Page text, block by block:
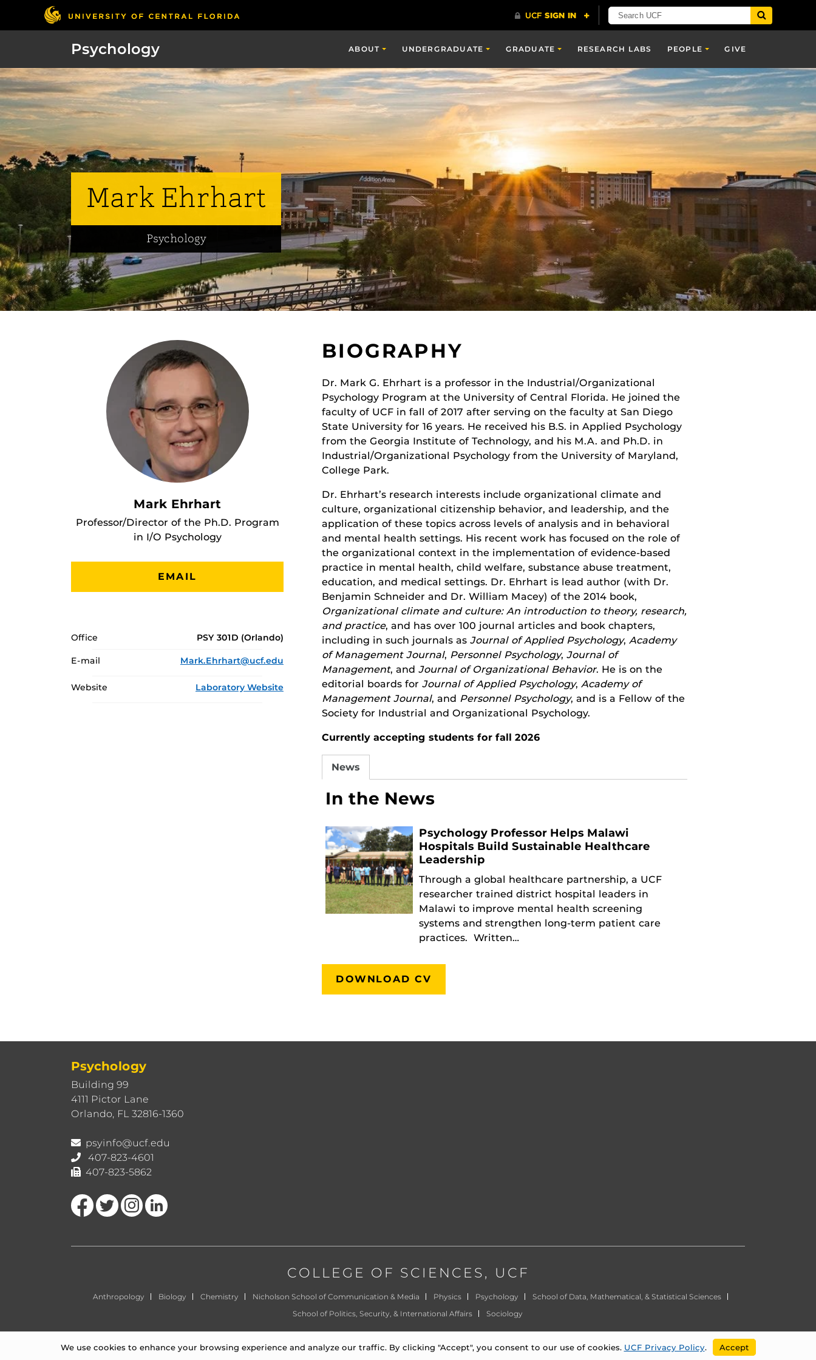
Psychology ABOUT UNDERGRADUATE GRADUATE RESEARCH LABS PEOPLE GIVE
Mark Ehrhart
Psychology
Mark Ehrhart
Professor/Director of the Ph.D. Program
in I/O Psychology
EMAIL
Office PSY 301D (Orlando)
E-mail Mark.Ehrhart@ucf.edu
Website Laboratory Website
BIOGRAPHY
Dr. Mark G. Ehrhart is a professor in the Industrial/Organizational
Psychology Program at the University of Central Florida. He joined the
faculty of UCF in fall of 2017 after serving on the faculty at San Diego
State University for 16 years. He received his B.S. in Applied Psychology
from the Georgia Institute of Technology, and his M.A. and Ph.D. in
Industrial/Organizational Psychology from the University of Maryland,
College Park.
Dr. Ehrhart’s research interests include organizational climate and
culture, organizational citizenship behavior, and leadership, and the
application of these topics across levels of analysis and in behavioral
and mental health settings. His recent work has focused on the role of
the organizational context in the implementation of evidence-based
practice in mental health, child welfare, substance abuse treatment,
education, and medical settings. Dr. Ehrhart is lead author (with Dr.
Benjamin Schneider and Dr. William Macey) of the 2014 book,
Organizational climate and culture: An introduction to theory, research,
and practice, and has over 100 journal articles and book chapters,
including in such journals as Journal of Applied Psychology, Academy
of Management Journal, Personnel Psychology, Journal of
Management, and Journal of Organizational Behavior. He is on the
editorial boards for Journal of Applied Psychology, Academy of
Management Journal, and Personnel Psychology, and is a Fellow of the
Society for Industrial and Organizational Psychology.
Currently accepting students for fall 2026
News
In the News
Psychology Professor Helps Malawi
Hospitals Build Sustainable Healthcare
Leadership
Through a global healthcare partnership, a UCF
researcher trained district hospital leaders in
Malawi to improve mental health screening
systems and strengthen long-term patient care
practices. Written…
DOWNLOAD CV
Psychology
Building 99
4111 Pictor Lane
Orlando, FL 32816-1360
psyinfo@ucf.edu
407-823-4601
407-823-5862
Like us on FacebookFollow us on TwitterFind us on Instagram
View our LinkedIn page
COLLEGE OF SCIENCES, UCF
Anthropology Biology Chemistry Nicholson School of Communication & Media Physics Psychology
School of Data, Mathematical, & Statistical Sciences
School of Politics, Security, & International Affairs
Sociology
We use cookies to enhance your browsing experience and analyze our traffic. By clicking "Accept", you consent to our use of cookies. UCF Privacy Policy. Accept